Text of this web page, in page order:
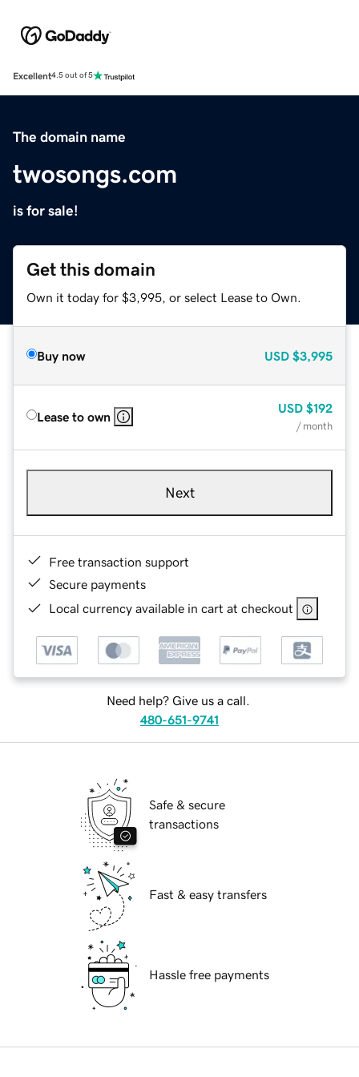
Excellent4.5 out of 5
The domain name
twosongs.com
is for sale!
Get this domain
Own it today for $3,995, or select Lease to Own.
Buy now USD $3,995
Lease to own
USD $192
/ month
Next
Free transaction support
Secure payments
Local currency available in cart at checkout
Need help? Give us a call.
480-651-9741
Safe & secure
transactions
Fast & easy transfers
Hassle free payments